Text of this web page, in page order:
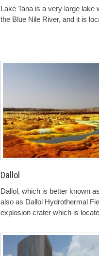
Lake Tana is a very large lake
the Blue Nile River, and it is
Dallol
Dallol, which is better known
also as Dallol Hydrothermal
explosion crater which is